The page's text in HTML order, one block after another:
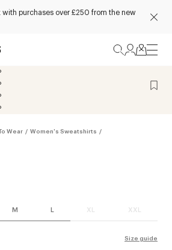
purchases over £250 from the new
Wear / Women's Sweatshirts /
M L XL XXL
Size guide